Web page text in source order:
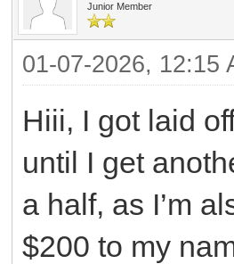
Junior Member
01-07-2026, 12:15
Hiii, I got laid
until I get
a half, as I’m
$200 to my